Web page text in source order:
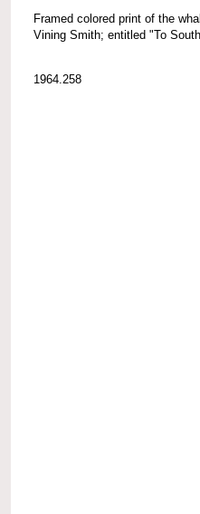
Framed colored print of the
Vining Smith; entitled "To
1964.258